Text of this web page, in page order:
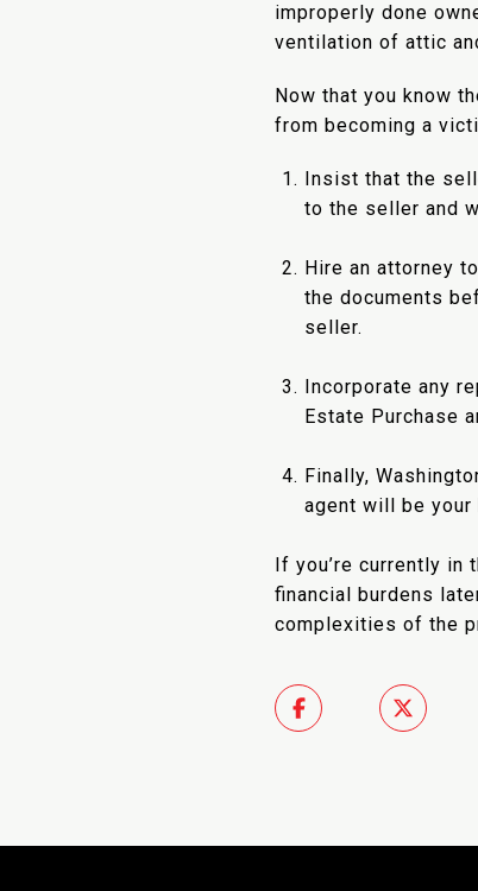
improperly done
ventilation of attic
Now that you know
from becoming a
Insist that the
to the seller and
Hire an attorney
the documents
seller.
Incorporate any
Estate Purchase
Finally,
agent will be your
If you’re currently in
financial burdens
complexities of the